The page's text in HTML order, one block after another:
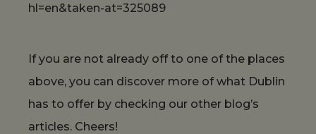
hl=en&taken-at=325089
If you are not already off to one of the places
above, you can discover more of what Dublin
has to offer by checking our other blog’s
articles. Cheers!